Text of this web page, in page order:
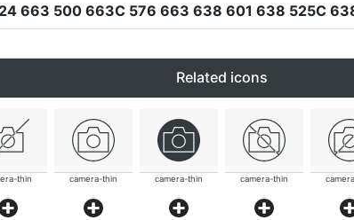
663 500 663C 576 663 638 601 638 525C
Related icons
thin camera-thin camera-thin camera-thin